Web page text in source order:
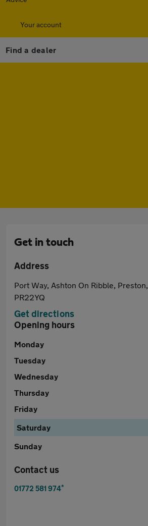
Your account
Find a dealer
Get in touch
Address
Port Way, Ashton On Ribble, Preston,
PR22YQ
Get directions
Opening hours
Monday
Tuesday
Wednesday
Thursday
Friday
Saturday
Sunday
Contact us
01772 581 974*